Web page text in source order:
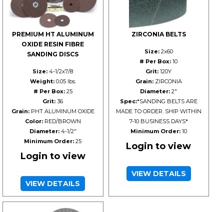
PREMIUM HT ALUMINUM
OXIDE RESIN FIBRE
SANDING DISCS
Size: 4-1/2x7/8
Weight:0.05 lbs.
# Per Box:25
Grit: 36
Grain:PHT ALUMINUM OXIDE
Color:RED/BROWN
Diameter:4-1/2"
Minimum Order: 25
Login to view
VIEW DETAILS
ZIRCONIA BELTS
Size:2x60
# Per Box: 10
Grit: 120Y
Grain:ZIRCONIA
Diameter: 2"
Spec:*SANDING BELTS ARE
MADE TO ORDER. SHIP WITHIN
7-10 BUSINESS DAYS*
Minimum Order:10
Login to view
VIEW DETAILS